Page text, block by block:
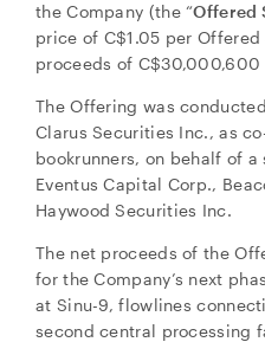
the Company (the “Offered
price of C$1.05 per
proceeds of C$30,000,600
The Offering was
Clarus Securities Inc., as
bookrunners, on behalf of
Eventus Capital Corp.,
Haywood Securities Inc.
The net proceeds of the
for the Company’s next
at Sinu-9, flowlines
second central processing